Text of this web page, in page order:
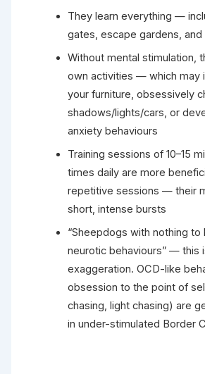
They learn everything —
gates, escape gardens,
Without mental stimulation,
own activities — which may
your furniture, obsessively
shadows/lights/cars, or
anxiety behaviours
Training sessions of 10–15
times daily are more
repetitive sessions — their
short, intense bursts
“Sheepdogs with nothing
neurotic behaviours” — this
exaggeration. OCD-like
obsession to the point of
chasing, light chasing) are
in under-stimulated Border